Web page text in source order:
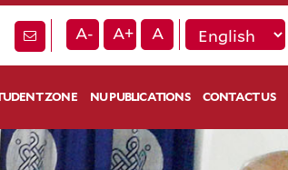
A- A+ A
ZONE NU PUBLICATIONS CONTACT US